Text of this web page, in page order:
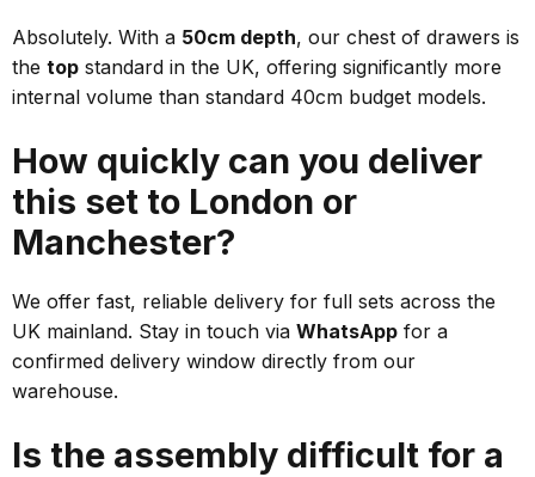
Absolutely. With a 50cm depth, our chest of drawers is
the top standard in the UK, offering significantly more
internal volume than standard 40cm budget models.
How quickly can you deliver
this set to London or
Manchester?
We offer fast, reliable delivery for full sets across the
UK mainland. Stay in touch via WhatsApp for a
confirmed delivery window directly from our
warehouse.
Is the assembly difficult for a